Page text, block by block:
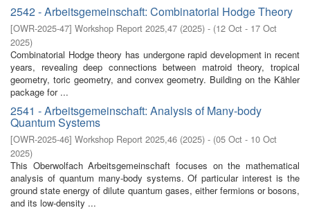
2542 - Arbeitsgemeinschaft: Combinatorial Hodge Theory
[OWR-2025-47] Workshop Report 2025,47 (2025) - (12 Oct - 17 Oct
2025)
Combinatorial Hodge theory has undergone rapid development in recent
years, revealing deep connections between matroid theory, tropical
geometry, toric geometry, and convex geometry. Building on the Kähler
package for ...
2541 - Arbeitsgemeinschaft: Analysis of Many-body
Quantum Systems
[OWR-2025-46] Workshop Report 2025,46 (2025) - (05 Oct - 10 Oct
2025)
This Oberwolfach Arbeitsgemeinschaft focuses on the mathematical
analysis of quantum many-body systems. Of particular interest is the
ground state energy of dilute quantum gases, either fermions or bosons,
and its low-density ...